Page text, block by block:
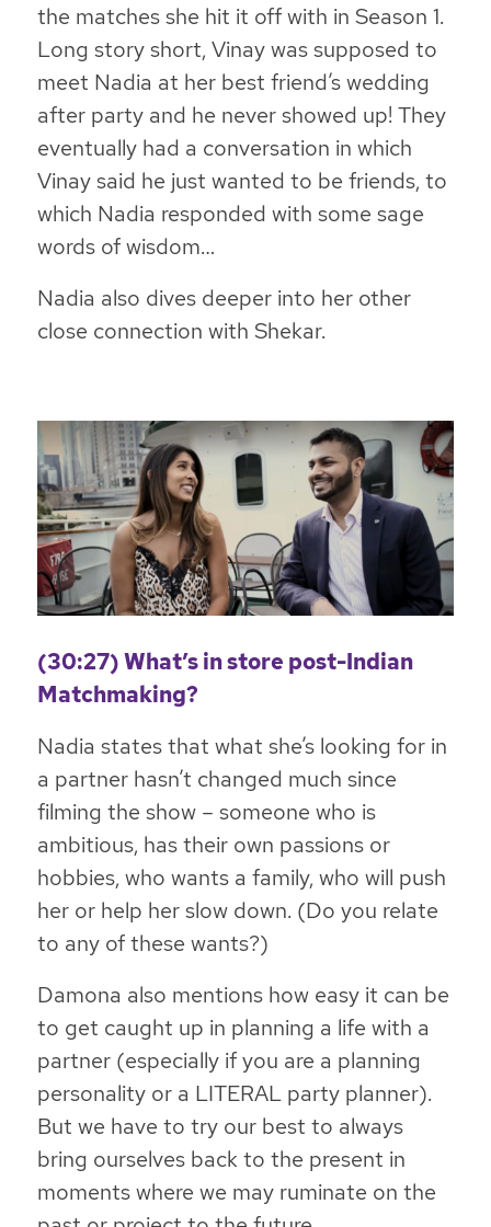
the matches she hit it off with in Season 1.
Long story short, Vinay was supposed to
meet Nadia at her best friend’s wedding
after party and he never showed up! They
eventually had a conversation in which
Vinay said he just wanted to be friends, to
which Nadia responded with some sage
words of wisdom…
Nadia also dives deeper into her other
close connection with Shekar.
(30:27) What’s in store post-Indian
Matchmaking?
Nadia states that what she’s looking for in
a partner hasn’t changed much since
filming the show – someone who is
ambitious, has their own passions or
hobbies, who wants a family, who will push
her or help her slow down. (Do you relate
to any of these wants?)
Damona also mentions how easy it can be
to get caught up in planning a life with a
partner (especially if you are a planning
personality or a LITERAL party planner).
But we have to try our best to always
bring ourselves back to the present in
moments where we may ruminate on the